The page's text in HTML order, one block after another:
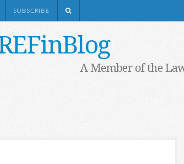
SUBSCRIBE
A Member of the